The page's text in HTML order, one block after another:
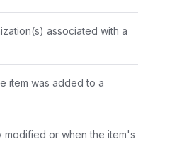
associated with a
item was added to a
modified or when the item's